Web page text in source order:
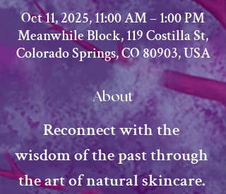
Oct 11, 2025, 11:00 AM – 1:00 PM
Meanwhile Block, 119 Costilla St,
Colorado Springs, CO 80903, USA
About
Reconnect with the
wisdom of the past through
the art of natural skincare.